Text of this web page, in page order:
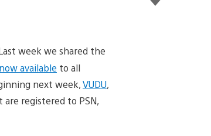
Last week we shared the
available to all
next week,VUDU,
registered to PSN,